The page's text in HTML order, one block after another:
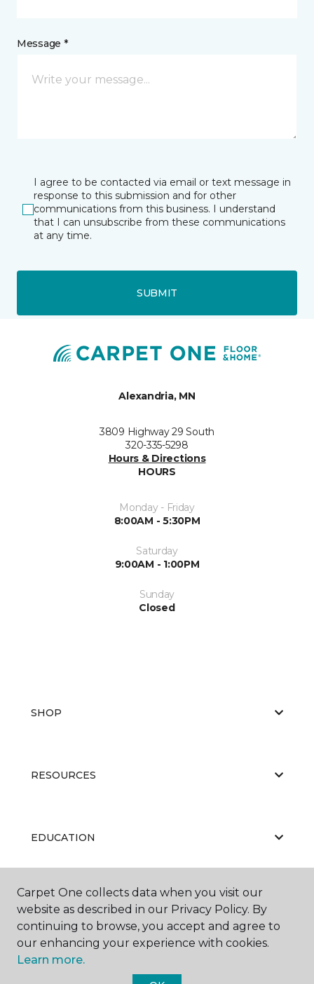
Message *
I agree to be contacted via email or text message in
response to this submission and for other
communications from this business. I understand
that I can unsubscribe from these communications
at any time.
SUBMIT
Alexandria, MN
3809 Highway 29 South
320-335-5298
Hours & Directions
HOURS
Monday - Friday
8:00AM - 5:30PM
Saturday
9:00AM - 1:00PM
Sunday
Closed
SHOP
RESOURCES
EDUCATION
ABOUT US
Carpet One collects data when you visit our
website as described in our Privacy Policy. By
continuing to browse, you accept and agree to
our enhancing your experience with cookies.
Learn more.